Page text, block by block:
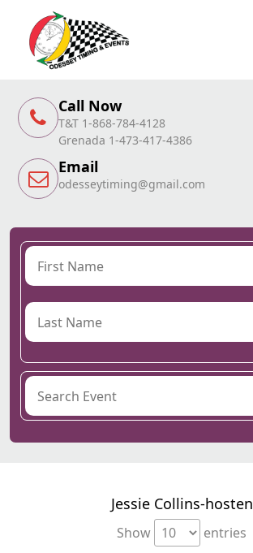
Call Now
T&T 1-868-784-4128
Grenada 1-473-417-4386
Email
odesseytiming@gmail.com
Jessie Collins-hosten
Show entries